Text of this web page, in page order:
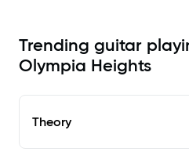
Trending guitar
Olympia Heights
Theory